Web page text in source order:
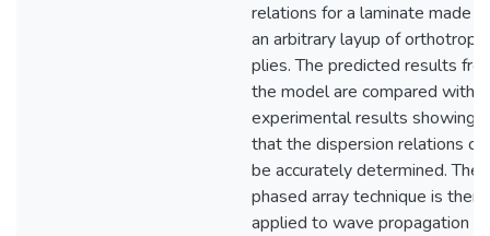
relations for a laminate made of
an arbitrary layup of orthotropic
plies. The predicted results
the model are compared with
experimental results showing
that the dispersion relations
be accurately determined. The
phased array technique is then
applied to wave propagation in